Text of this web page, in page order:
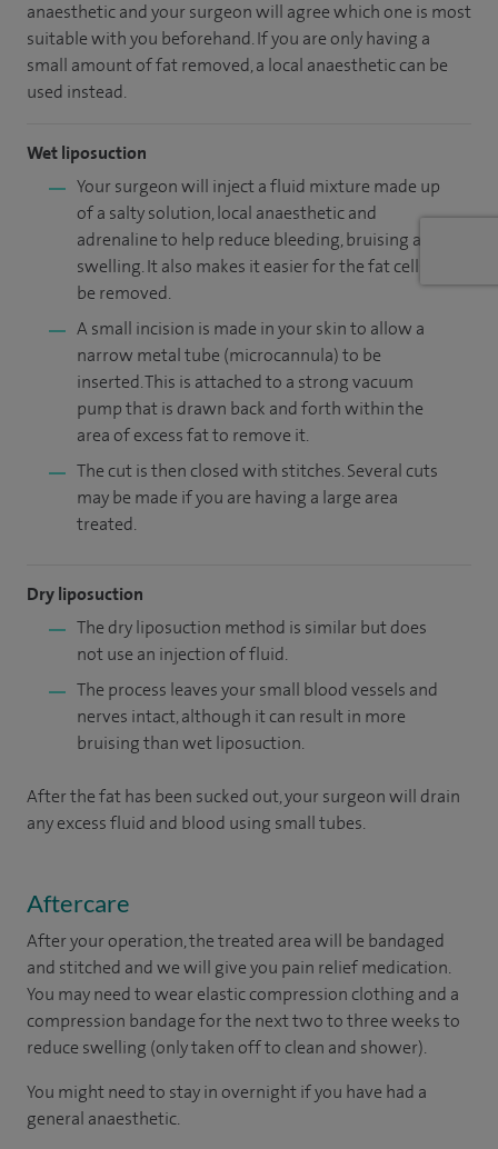
anaesthetic and your surgeon will agree which one is most
suitable with you beforehand. If you are only having a
small amount of fat removed, a local anaesthetic can be
used instead.
Wet liposuction
Your surgeon will inject a fluid mixture made up
of a salty solution, local anaesthetic and
adrenaline to help reduce bleeding, bruising and
swelling. It also makes it easier for the fat cells to
be removed.
A small incision is made in your skin to allow a
narrow metal tube (microcannula) to be
inserted. This is attached to a strong vacuum
pump that is drawn back and forth within the
area of excess fat to remove it.
The cut is then closed with stitches. Several cuts
may be made if you are having a large area
treated.
Dry liposuction
The dry liposuction method is similar but does
not use an injection of fluid.
The process leaves your small blood vessels and
nerves intact, although it can result in more
bruising than wet liposuction.
After the fat has been sucked out, your surgeon will drain
any excess fluid and blood using small tubes.
Aftercare
After your operation, the treated area will be bandaged
and stitched and we will give you pain relief medication.
You may need to wear elastic compression clothing and a
compression bandage for the next two to three weeks to
reduce swelling (only taken off to clean and shower).
You might need to stay in overnight if you have had a
general anaesthetic.